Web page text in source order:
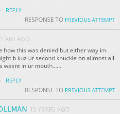
· REPLY
RESPONSE TO PREVIOUS ATTEMPT
AGO
how this was denied but either way im
b kuz ur second knuckle on allmost all
wasnt in ur mouth.......
· REPLY
RESPONSE TO PREVIOUS ATTEMPT
15 YEARS AGO